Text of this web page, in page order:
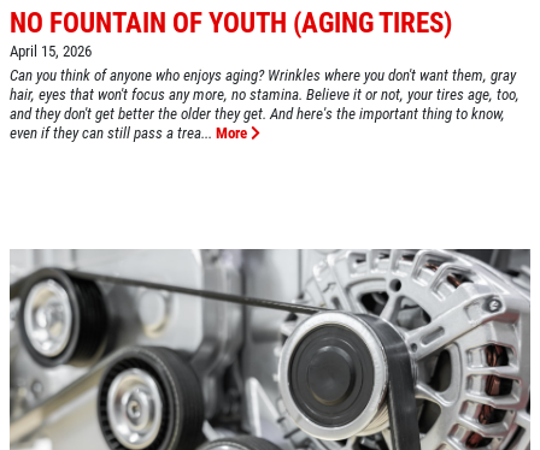
EXHAUST SPECIAL
Click for details
Click for details
BRAKE SPECIAL
Click for details
NO FOUNTAIN OF YOUTH (AGING TIRES)
April 15, 2026
Can you think of anyone who enjoys aging? Wrinkles where you don't want them, gray
hair, eyes that won't focus any more, no stamina. Believe it or not, your tires age, too,
and they don't get better the older they get. And here's the important thing to know,
even if they can still pass a trea... More